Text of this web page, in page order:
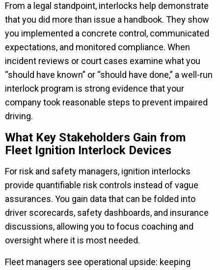
From a legal standpoint, interlocks help demonstrate
that you did more than issue a handbook. They show
you implemented a concrete control, communicated
expectations, and monitored compliance. When
incident reviews or court cases examine what you
“should have known” or “should have done,” a well-run
interlock program is strong evidence that your
company took reasonable steps to prevent impaired
driving.
What Key Stakeholders Gain from
Fleet Ignition Interlock Devices
For risk and safety managers, ignition interlocks
provide quantifiable risk controls instead of vague
assurances. You gain data that can be folded into
driver scorecards, safety dashboards, and insurance
discussions, allowing you to focus coaching and
oversight where it is most needed.
Fleet managers see operational upside: keeping